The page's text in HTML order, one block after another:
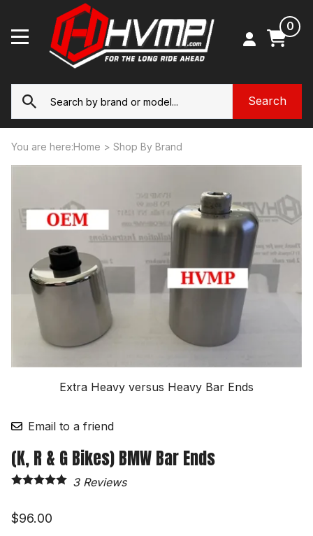
0
You are here:Home > Shop By Brand
Extra Heavy versus Heavy Bar Ends
Email to a friend
(K, R & G Bikes) BMW Bar Ends
3Reviews
$96.00